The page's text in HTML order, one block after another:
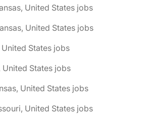
United States jobs
United States jobs
States jobs
United States jobs
United States jobs
United States jobs